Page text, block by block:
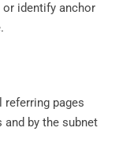
identify anchor
pages
and by the subnet